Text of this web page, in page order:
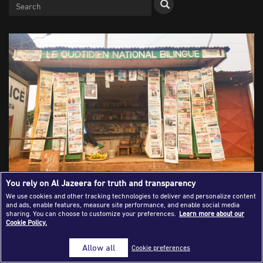
Journalism Magazine
Publications
Media Tips
Partnerships
Contact Us | FAQ
Newspapers: An Industry Adapting to
Survive Through Digital
Transformation
You rely on Al Jazeera for truth and transparency
We use cookies and other tracking technologies to deliver and personalize content
and ads, enable features, measure site performance, and enable social media
sharing. You can choose to customize your preferences. Learn more about our
Cookie Policy.
Cookie preferences
Allow all